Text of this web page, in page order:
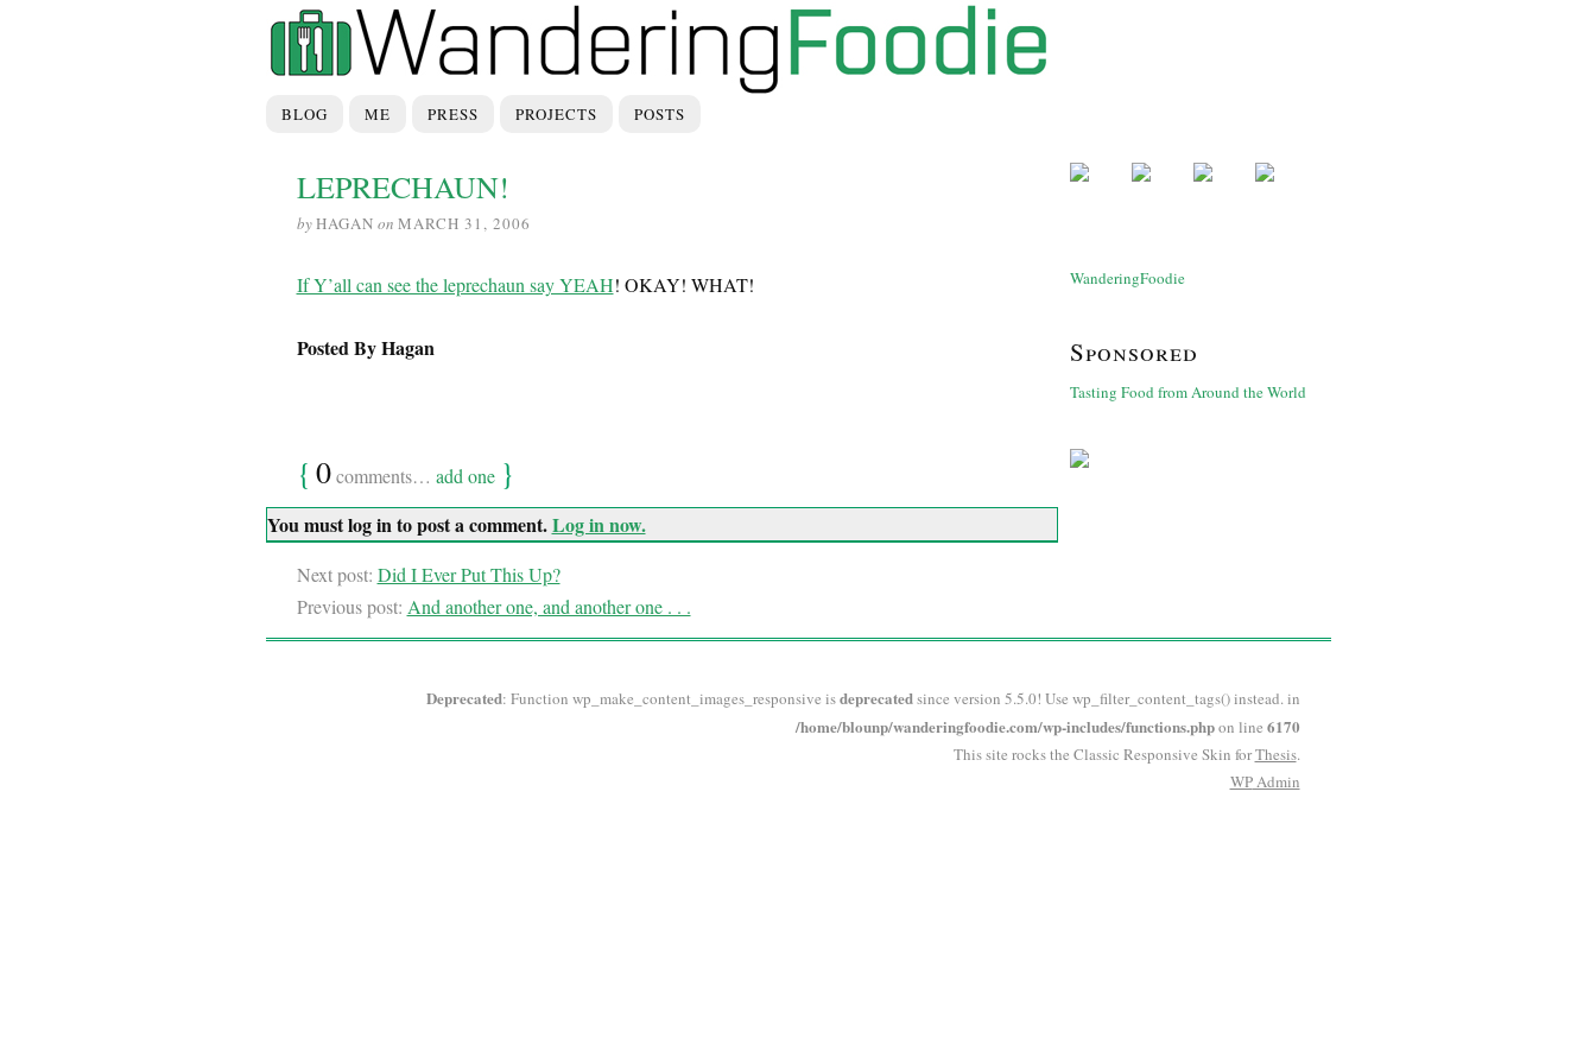
BLOG ME PRESS PROJECTS POSTS
LEPRECHAUN!
byHAGAN on MARCH 31, 2006
If Y’all can see the leprechaun say YEAH! OKAY! WHAT!
Posted By Hagan
{ 0comments… add one }
You must log in to post a comment.Log in now.
Next post: Did I Ever Put This Up?
Previous post: And another one, and another one . . .
WanderingFoodie
Sponsored
Tasting Food from Around the World
Deprecated: Function wp_make_content_images_responsive isdeprecatedsince version 5.5.0! Use wp_filter_content_tags() instead. in
/home/blounp/wanderingfoodie.com/wp-includes/functions.phpon line 6170
This site rocks the Classic Responsive Skin forThesis.
WPAdmin